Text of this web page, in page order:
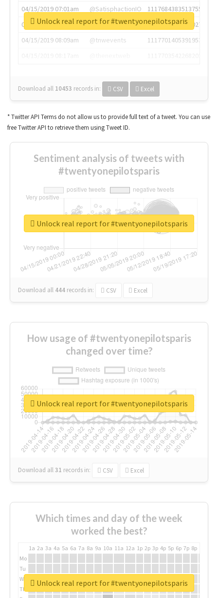
04/15/2019 07:01am
@SatisphactionIO
1117684383513755649
04/15/2019 07:03am
@annaercilla
1117684805876027392
04/15/2019 08:09am
@tnwevents
1117701405391953920
Download all 10453 records in: CSV Excel
Unlock real report for #twentyonepilotsparis
* Twitter API Terms do not allow us to provide full text of a tweet. You can use
free Twitter API to retrieve them using Tweet ID.
Sentiment analysis of tweets with
#twentyonepilotsparis
Download all 444 records in: CSV Excel
Unlock real report for #twentyonepilotsparis
How usage of #twentyonepilotsparis
changed over time?
Download all31 records in: CSV Excel
Unlock real report for #twentyonepilotsparis
Which times and day of the week
worked the best?
1a 2a 3a 4a 5a 6a 7a 8a 9a 10a 11a 12a 1p 2p 3p 4p 5p 6p 7p 8p
Mo
Tu
We
Th
Unlock real report for #twentyonepilotsparis